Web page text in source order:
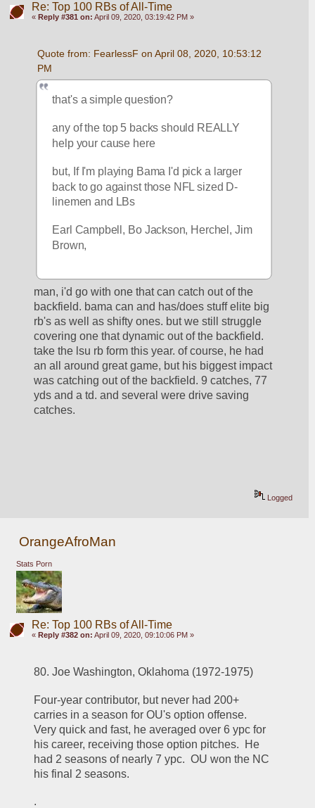
Re: Top 100 RBs of All-Time
« Reply #381 on: April 09, 2020, 03:19:42 PM »
Quote from: FearlessF on April 08, 2020, 10:53:12
PM
that's a simple question?
any of the top 5 backs should REALLY
help your cause here
but, If I'm playing Bama I'd pick a larger
back to go against those NFL sized D-
linemen and LBs
Earl Campbell, Bo Jackson, Herchel, Jim
Brown,
man, i'd go with one that can catch out of the
backfield. bama can and has/does stuff elite big
rb's as well as shifty ones. but we still struggle
covering one that dynamic out of the backfield.
take the lsu rb form this year. of course, he had
an all around great game, but his biggest impact
was catching out of the backfield. 9 catches, 77
yds and a td. and several were drive saving
catches.
Logged
OrangeAfroMan
Stats Porn
Re: Top 100 RBs of All-Time
« Reply #382 on: April 09, 2020, 09:10:06 PM »
80. Joe Washington, Oklahoma (1972-1975)
Four-year contributor, but never had 200+
carries in a season for OU's option offense.
Very quick and fast, he averaged over 6 ypc for
his career, receiving those option pitches.  He
had 2 seasons of nearly 7 ypc.  OU won the NC
his final 2 seasons.
.